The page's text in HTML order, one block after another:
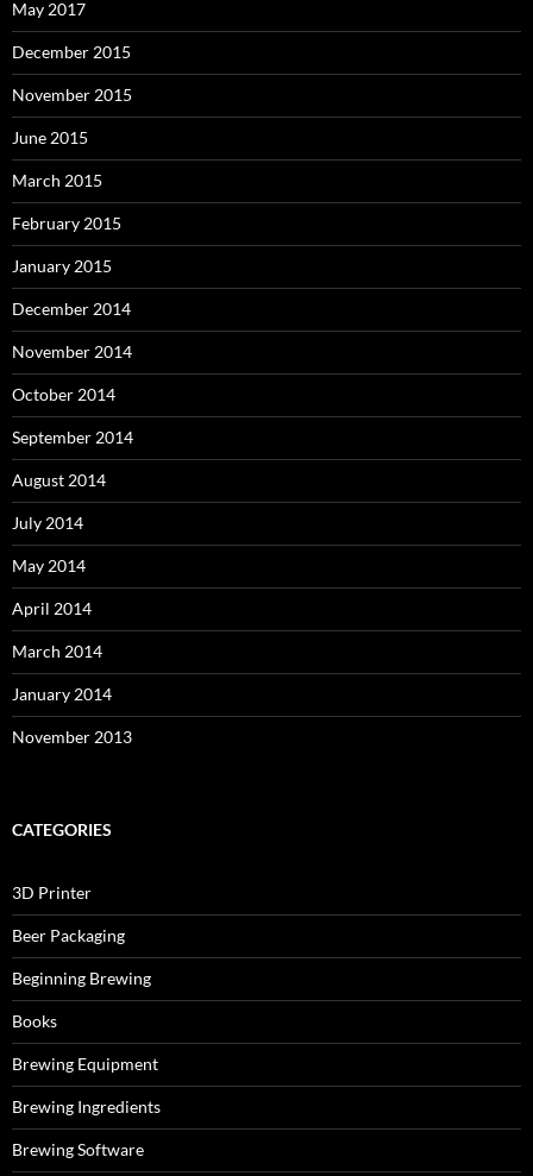
May 2017
December 2015
November 2015
June 2015
March 2015
February 2015
January 2015
December 2014
November 2014
October 2014
September 2014
August 2014
July 2014
May 2014
April 2014
March 2014
January 2014
November 2013
CATEGORIES
3D Printer
Beer Packaging
Beginning Brewing
Books
Brewing Equipment
Brewing Ingredients
Brewing Software